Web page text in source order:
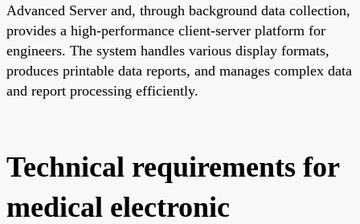
Advanced Server and, through background data collection,
provides a high-performance client-server platform for
engineers. The system handles various display formats,
produces printable data reports, and manages complex data
and report processing efficiently.
Technical requirements for
medical electronic